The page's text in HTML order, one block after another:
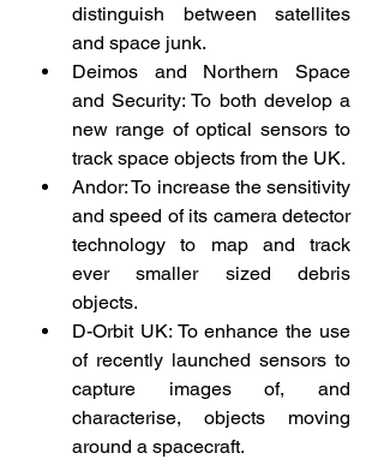
distinguish between satellites
and space junk.
Deimos and Northern Space
and Security: To both develop a
new range of optical sensors to
track space objects from the UK.
Andor: To increase the sensitivity
and speed of its camera detector
technology to map and track
ever smaller sized debris
objects.
D-Orbit UK: To enhance the use
of recently launched sensors to
capture images of, and
characterise, objects moving
around a spacecraft.